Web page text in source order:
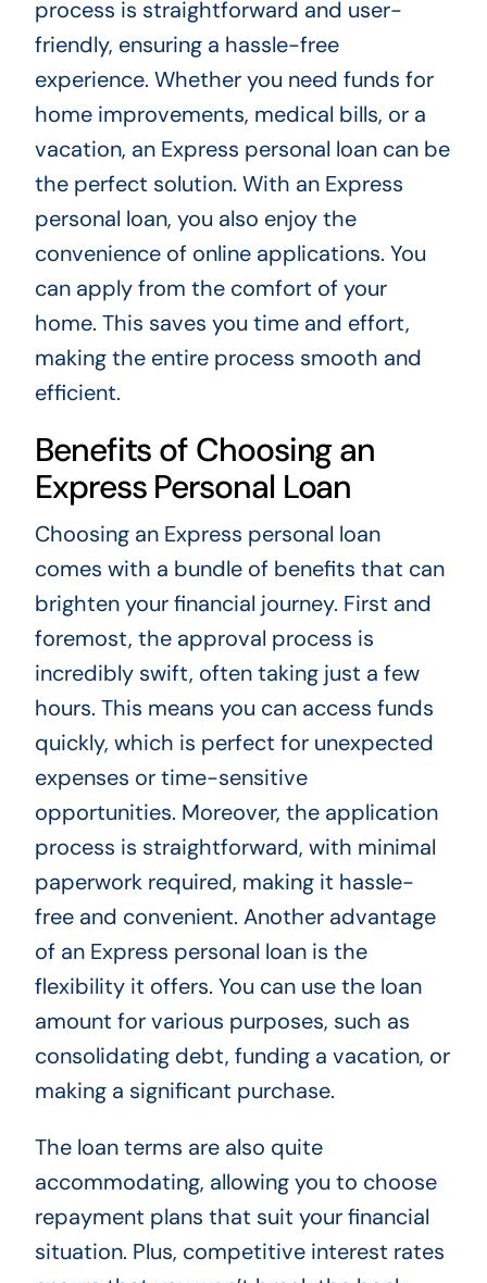
process is straightforward and user-
friendly, ensuring a hassle-free
experience. Whether you need funds for
home improvements, medical bills, or a
vacation, an Express personal loan can be
the perfect solution. With an Express
personal loan, you also enjoy the
convenience of online applications. You
can apply from the comfort of your
home. This saves you time and effort,
making the entire process smooth and
efficient.
Benefits of Choosing an
Express Personal Loan
Choosing an Express personal loan
comes with a bundle of benefits that can
brighten your financial journey. First and
foremost, the approval process is
incredibly swift, often taking just a few
hours. This means you can access funds
quickly, which is perfect for unexpected
expenses or time-sensitive
opportunities. Moreover, the application
process is straightforward, with minimal
paperwork required, making it hassle-
free and convenient. Another advantage
of an Express personal loan is the
flexibility it offers. You can use the loan
amount for various purposes, such as
consolidating debt, funding a vacation, or
making a significant purchase.
The loan terms are also quite
accommodating, allowing you to choose
repayment plans that suit your financial
situation. Plus, competitive interest rates